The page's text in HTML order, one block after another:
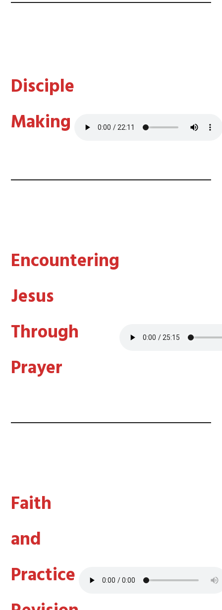
Disciple
Making
Encountering
Jesus
Through
Prayer
Faith
and
Practice